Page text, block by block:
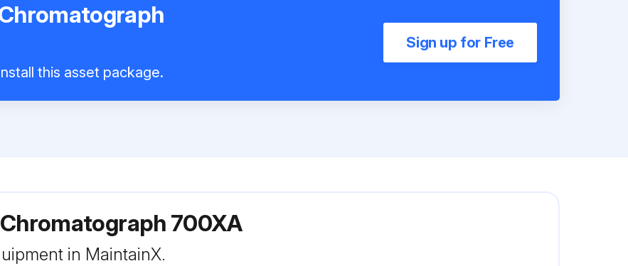
this asset package.
Sign up for Free
700XA
in MaintainX.